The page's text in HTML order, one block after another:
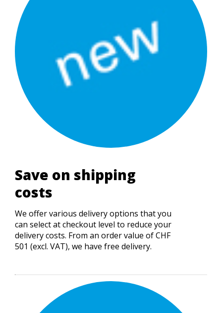
Save on shipping
costs
We offer various delivery options that you
can select at checkout level to reduce your
delivery costs. From an order value of CHF
501 (excl. VAT), we have free delivery.